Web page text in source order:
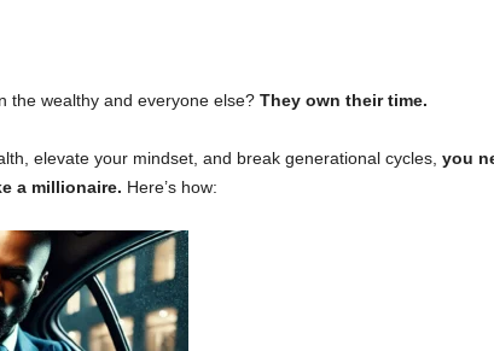
the wealthy and everyone else? They own their time.
elevate your mindset, and break generational cycles, you
a millionaire. Here’s how: